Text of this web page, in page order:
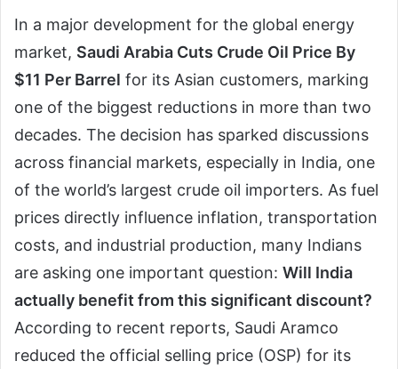
In a major development for the global energy
market, Saudi Arabia Cuts Crude Oil Price By
$11 Per Barrel for its Asian customers, marking
one of the biggest reductions in more than two
decades. The decision has sparked discussions
across financial markets, especially in India, one
of the world’s largest crude oil importers. As fuel
prices directly influence inflation, transportation
costs, and industrial production, many Indians
are asking one important question: Will India
actually benefit from this significant discount?
According to recent reports, Saudi Aramco
reduced the official selling price (OSP) for its